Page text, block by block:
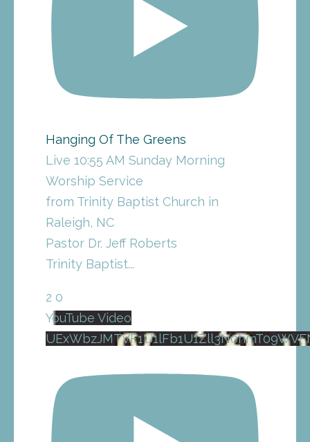
Hanging Of The Greens
Live 10:55 AM Sunday Morning
Worship Service
from Trinity Baptist Church in
Raleigh, NC
Pastor Dr. Jeff Roberts
Trinity Baptist...
2 0
YouTube Video